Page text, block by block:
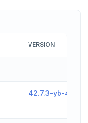
VERSION
42.7.3-yb-4